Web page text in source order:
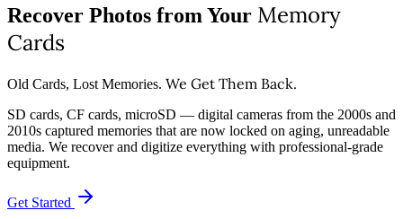
Recover Photos from Your Memory
Cards
Old Cards, Lost Memories. We Get Them Back.
SD cards, CF cards, microSD — digital cameras from the 2000s and
2010s captured memories that are now locked on aging, unreadable
media. We recover and digitize everything with professional-grade
equipment.
Get Started